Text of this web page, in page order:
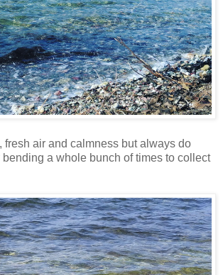
fresh air and calmness but always do
a whole bunch of times to collect